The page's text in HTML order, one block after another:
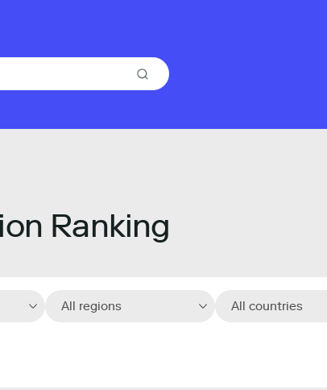
Ranking
All regions All countries